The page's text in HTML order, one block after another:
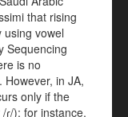
that rising
using vowel
Sequencing
is no
in JA,
only if the
ɾ/); for instance,